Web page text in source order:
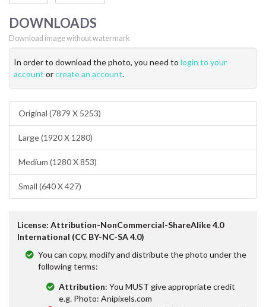
DOWNLOADS
Download image without watermark
In order to download the photo, you need to login to your
account orcreate an account.
Original (7879 X 5253)
Large (1920 X 1280)
Medium (1280 X 853)
Small (640 X 427)
License: Attribution-NonCommercial-ShareAlike 4.0
International (CC BY-NC-SA 4.0)
You can copy, modify and distribute the photo under the
following terms:
Attribution: You MUST give appropriate credit
e.g. Photo: Anipixels.com